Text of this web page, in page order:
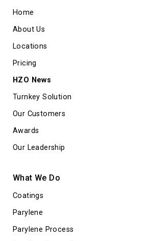
Home
About Us
Locations
Pricing
HZO News
Turnkey Solution
Our Customers
Awards
Our Leadership
What We Do
Coatings
Parylene
Parylene Process